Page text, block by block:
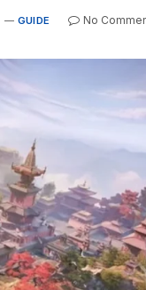
GUIDE No